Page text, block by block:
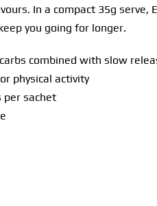
In a compact 35g
you going for longer.
combined with slow
physical activity
per sachet